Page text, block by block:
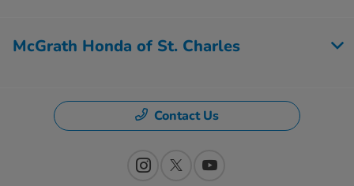
McGrath Honda of St. Charles
Contact Us